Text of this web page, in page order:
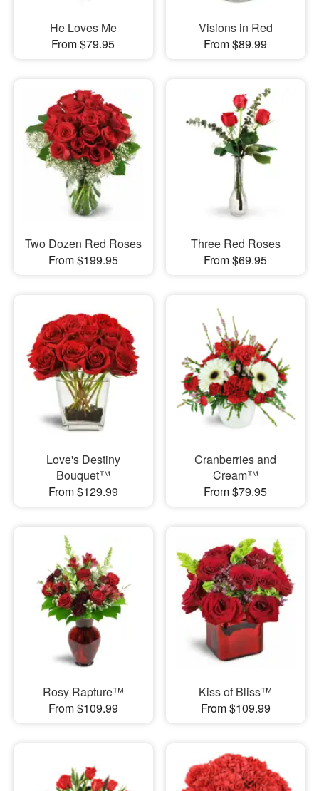
He Loves Me
From $79.95
Visions in Red
From $89.99
Two Dozen Red Roses
From $199.95
Three Red Roses
From $69.95
Love's Destiny
Bouquet™
From $129.99
Cranberries and
Cream™
From $79.95
Rosy Rapture™
From $109.99
Kiss of Bliss™
From $109.99